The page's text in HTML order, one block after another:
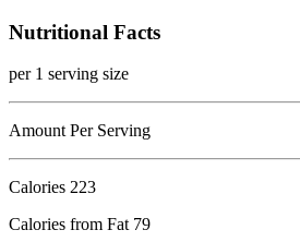
Nutritional Facts
per 1 serving size
Amount Per Serving
Calories 223
Calories from Fat 79